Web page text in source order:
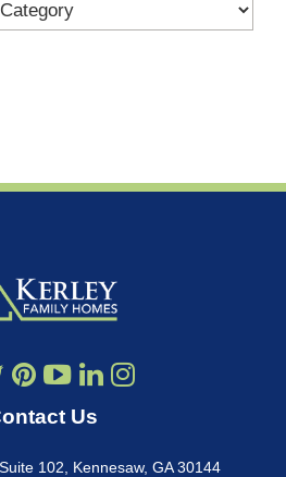
Us
102
Kennesaw, GA 30144